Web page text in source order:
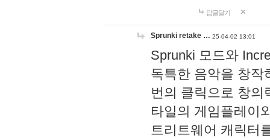
답글달기
Sprunki retake … 25-04-02 13:01
Sprunki 모드와
독특한 음악을 창작
번의 클릭으로 창의
타일의 게임플레이
트리트웨어 캐릭터